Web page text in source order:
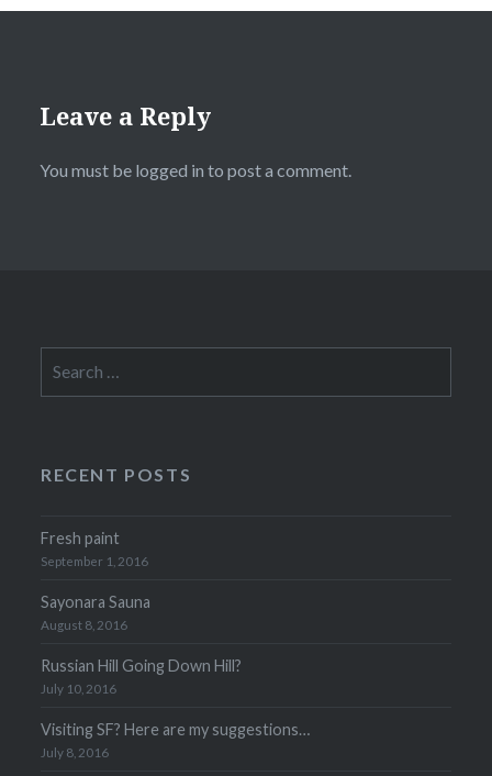
Leave a Reply
You must be logged in to post a comment.
for:
RECENT POSTS
Fresh paint
September 1, 2016
Sayonara Sauna
August 8, 2016
Russian Hill Going Down Hill?
July 10, 2016
Visiting SF? Here are my suggestions…
July 8, 2016